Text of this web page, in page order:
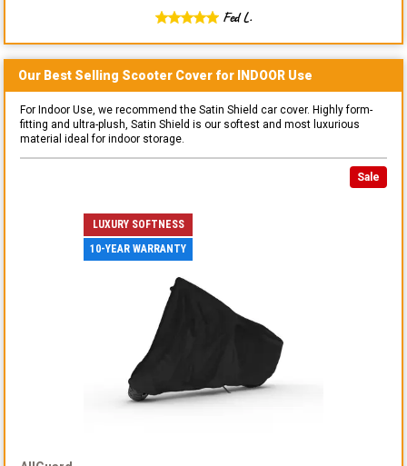
Fed L.
Our Best Selling Scooter Cover for INDOOR Use
For Indoor Use, we recommend the Satin Shield car cover. Highly form-
fitting and ultra-plush, Satin Shield is our softest and most luxurious
material ideal for indoor storage.
Sale
LUXURY SOFTNESS
10-YEAR WARRANTY